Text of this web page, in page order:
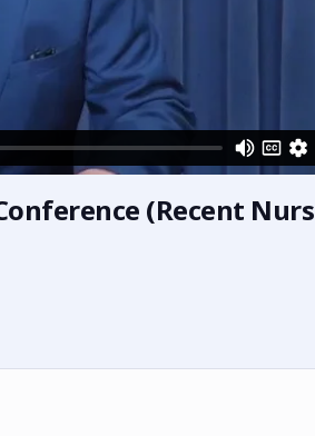
(Recent